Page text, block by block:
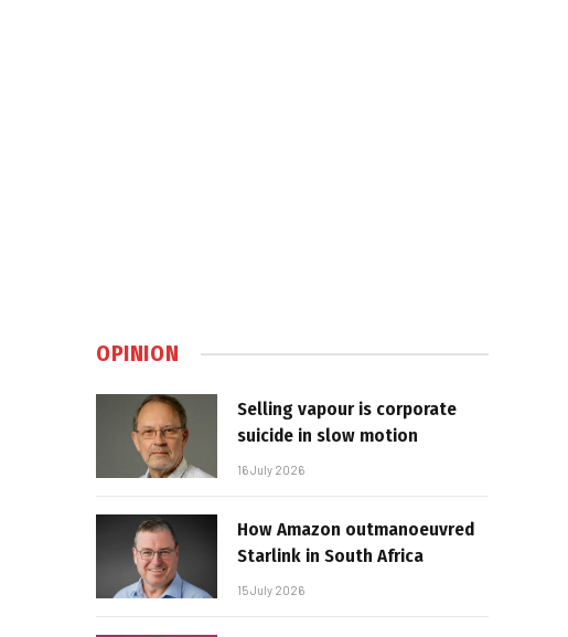
OPINION
Selling vapour is corporate
suicide in slow motion
16 July 2026
How Amazon outmanoeuvred
Starlink in South Africa
15 July 2026